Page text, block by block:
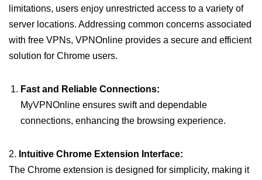
limitations, users enjoy unrestricted access to a variety of
server locations. Addressing common concerns associated
with free VPNs, VPNOnline provides a secure and efficient
solution for Chrome users.
Fast and Reliable Connections:
MyVPNOnline ensures swift and dependable
connections, enhancing the browsing experience.
2. Intuitive Chrome Extension Interface:
The Chrome extension is designed for simplicity, making it